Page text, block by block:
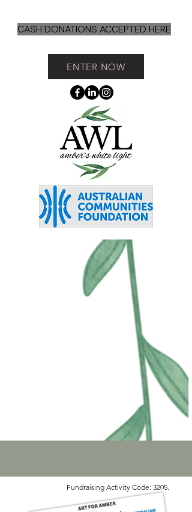
CASH DONATIONS ACCEPTED HERE
ENTER NOW
Fundraising Activity Code: 3205.